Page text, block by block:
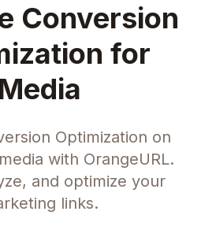
Conversion
for
Media
Optimization on
with OrangeURL.
and optimize your
links.